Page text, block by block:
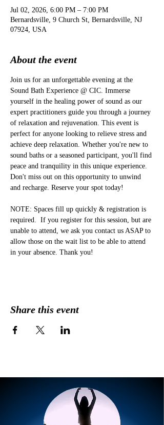
Jul 02, 2026, 6:00 PM – 7:00 PM
Bernardsville, 9 Church St, Bernardsville, NJ
07924, USA
About the event
Join us for an unforgettable evening at the
Sound Bath Experience @ CIC. Immerse
yourself in the healing power of sound as our
expert practitioners guide you through a journey
of relaxation and rejuvenation. This event is
perfect for anyone looking to relieve stress and
achieve deep relaxation. Whether you're new to
sound baths or a seasoned participant, you'll find
peace and tranquility in this unique experience.
Don't miss out on this opportunity to unwind
and recharge. Reserve your spot today!
NOTE: Spaces fill up quickly & registration is
required.  If you register for this session, but are
unable to attend, we ask you contact us ASAP to
allow those on the wait list to be able to attend
in your absence. Thank you!
Share this event